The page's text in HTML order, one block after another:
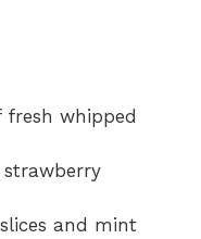
whipped
and mint